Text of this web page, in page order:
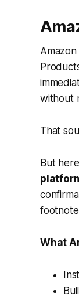
without
That
But
What